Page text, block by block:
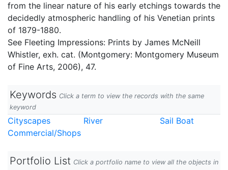
from the linear nature of his early etchings towards the
decidedly atmospheric handling of his Venetian prints
of 1879-1880.
See Fleeting Impressions: Prints by James McNeill
Whistler, exh. cat. (Montgomery: Montgomery Museum
of Fine Arts, 2006), 47.
Keywords Click a term to view the records with the same
keyword
Cityscapes River
Sail Boat
Commercial/Shops
Portfolio List Click a portfolio name to view all the objects in